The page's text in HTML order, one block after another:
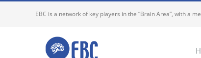
EBC is a network of key players in the “Brain Area”, with a